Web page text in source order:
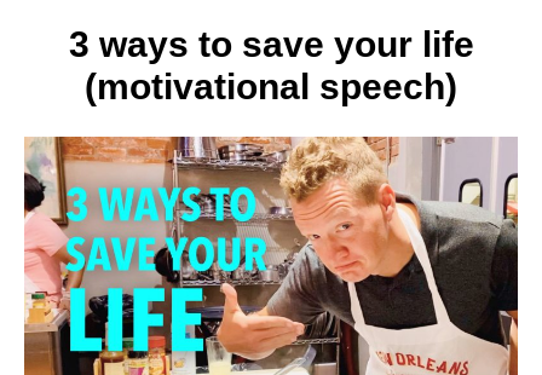
3 ways to save your life
(motivational speech)